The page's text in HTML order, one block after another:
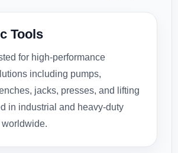
Tools
for high-performance
including pumps,
jacks, presses, and lifting
in industrial and heavy-duty